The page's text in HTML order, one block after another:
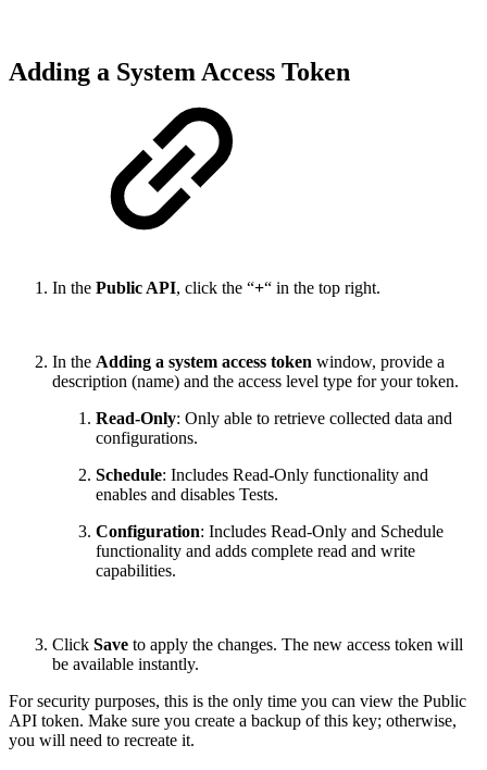
Adding a System Access Token
In the Public API, click the “+“ in the top right.
In the Adding a system access token window, provide a
description (name) and the access level type for your token.
Read-Only: Only able to retrieve collected data and
configurations.
Schedule: Includes Read-Only functionality and
enables and disables Tests.
Configuration: Includes Read-Only and Schedule
functionality and adds complete read and write
capabilities.
Click Save to apply the changes. The new access token will
be available instantly.
For security purposes, this is the only time you can view the Public
API token. Make sure you create a backup of this key; otherwise,
you will need to recreate it.